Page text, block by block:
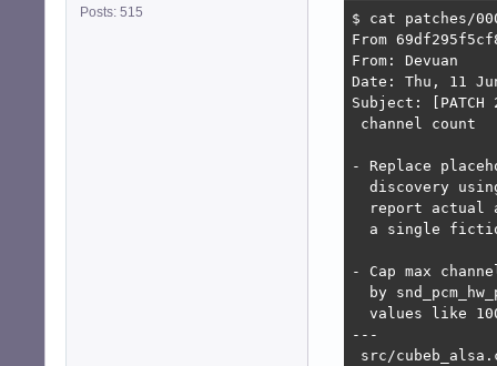
Posts: 515
$ cat patches/
From
From: Devuan
Date: Thu, 11
Subject:
channel count
- Replace
discovery
report actual
a single
- Cap max
by
values like
---
src/